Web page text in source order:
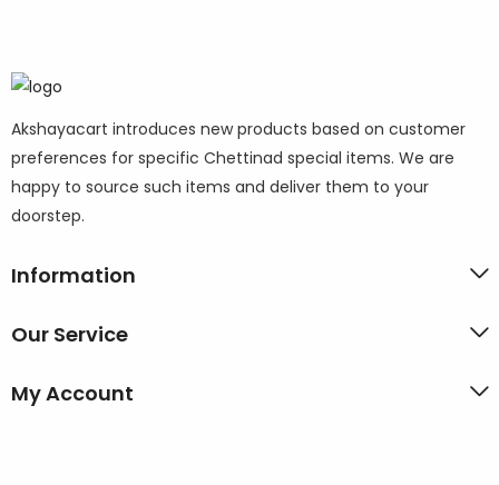
Akshayacart introduces new products based on customer
preferences for specific Chettinad special items. We are
happy to source such items and deliver them to your
doorstep.
Information
Our Service
My Account